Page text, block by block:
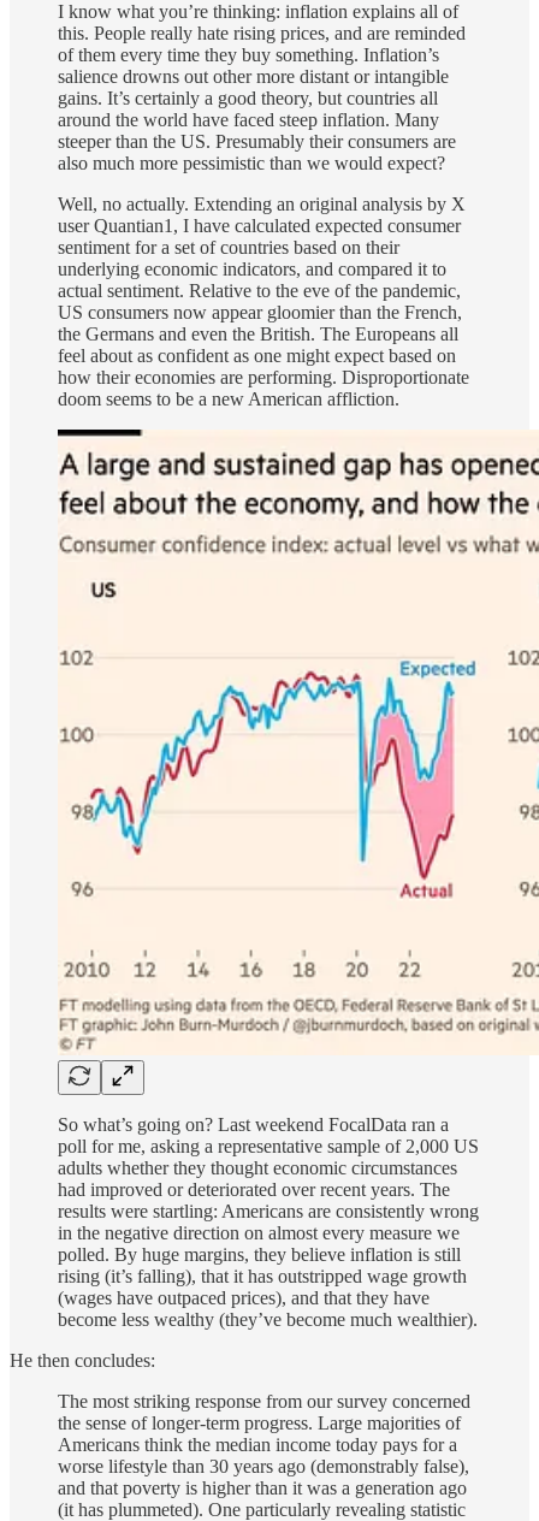
I know what you’re thinking: inflation explains all of
this. People really hate rising prices, and are reminded
of them every time they buy something. Inflation’s
salience drowns out other more distant or intangible
gains. It’s certainly a good theory, but countries all
around the world have faced steep inflation. Many
steeper than the US. Presumably their consumers are
also much more pessimistic than we would expect?
Well, no actually. Extending an original analysis by X
user Quantian1, I have calculated expected consumer
sentiment for a set of countries based on their
underlying economic indicators, and compared it to
actual sentiment. Relative to the eve of the pandemic,
US consumers now appear gloomier than the French,
the Germans and even the British. The Europeans all
feel about as confident as one might expect based on
how their economies are performing. Disproportionate
doom seems to be a new American affliction.
So what’s going on? Last weekend FocalData ran a
poll for me, asking a representative sample of 2,000 US
adults whether they thought economic circumstances
had improved or deteriorated over recent years. The
results were startling: Americans are consistently wrong
in the negative direction on almost every measure we
polled. By huge margins, they believe inflation is still
rising (it’s falling), that it has outstripped wage growth
(wages have outpaced prices), and that they have
become less wealthy (they’ve become much wealthier).
He then concludes:
The most striking response from our survey concerned
the sense of longer-term progress. Large majorities of
Americans think the median income today pays for a
worse lifestyle than 30 years ago (demonstrably false),
and that poverty is higher than it was a generation ago
(it has plummeted). One particularly revealing statistic